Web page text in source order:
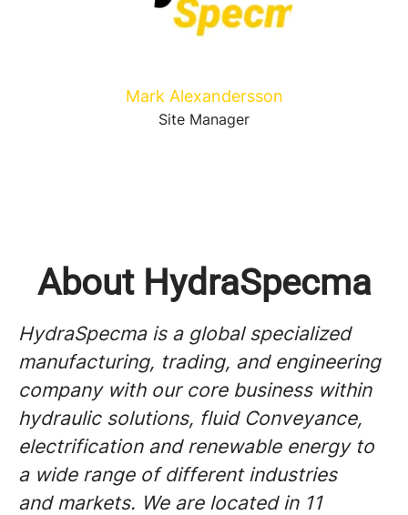
Mark Alexandersson
Site Manager
About HydraSpecma
HydraSpecma is a global specialized
manufacturing, trading, and engineering
company with our core business within
hydraulic solutions, fluid Conveyance,
electrification and renewable energy to
a wide range of different industries
and markets. We are located in 11